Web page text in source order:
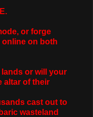
or forge
online on both
or will your
altar of their
cast out to
wasteland